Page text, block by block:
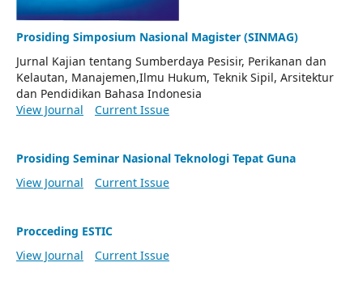
Prosiding Simposium Nasional Magister (SINMAG)
Jurnal Kajian tentang Sumberdaya Pesisir, Perikanan dan
Kelautan, Manajemen,Ilmu Hukum, Teknik Sipil, Arsitektur
dan Pendidikan Bahasa Indonesia
View Journal
Current Issue
Prosiding Seminar Nasional Teknologi Tepat Guna
View Journal
Current Issue
Procceding ESTIC
View Journal
Current Issue